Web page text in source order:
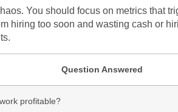
You should focus on metrics that
hiring too soon and wasting cash or
Question Answered
profitable?